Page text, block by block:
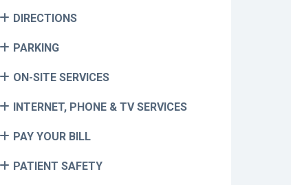
DIRECTIONS
PARKING
ON-SITE SERVICES
INTERNET, PHONE & TV SERVICES
PAY YOUR BILL
PATIENT SAFETY